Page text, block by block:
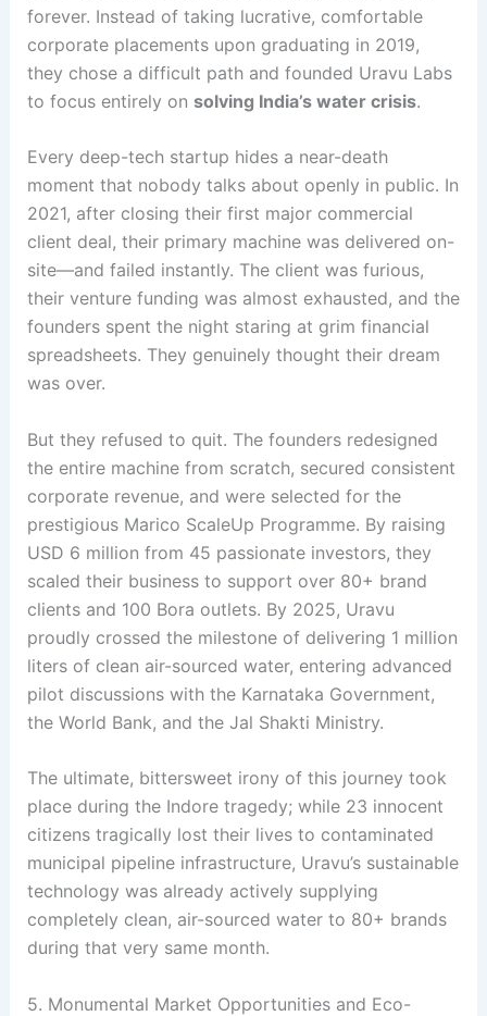
forever. Instead of taking lucrative, comfortable
corporate placements upon graduating in 2019,
they chose a difficult path and founded Uravu Labs
to focus entirely on solving India’s water crisis.
Every deep-tech startup hides a near-death
moment that nobody talks about openly in public. In
2021, after closing their first major commercial
client deal, their primary machine was delivered on-
site—and failed instantly. The client was furious,
their venture funding was almost exhausted, and the
founders spent the night staring at grim financial
spreadsheets. They genuinely thought their dream
was over.
But they refused to quit. The founders redesigned
the entire machine from scratch, secured consistent
corporate revenue, and were selected for the
prestigious Marico ScaleUp Programme. By raising
USD 6 million from 45 passionate investors, they
scaled their business to support over 80+ brand
clients and 100 Bora outlets. By 2025, Uravu
proudly crossed the milestone of delivering 1 million
liters of clean air-sourced water, entering advanced
pilot discussions with the Karnataka Government,
the World Bank, and the Jal Shakti Ministry.
The ultimate, bittersweet irony of this journey took
place during the Indore tragedy; while 23 innocent
citizens tragically lost their lives to contaminated
municipal pipeline infrastructure, Uravu’s sustainable
technology was already actively supplying
completely clean, air-sourced water to 80+ brands
during that very same month.
5. Monumental Market Opportunities and Eco-